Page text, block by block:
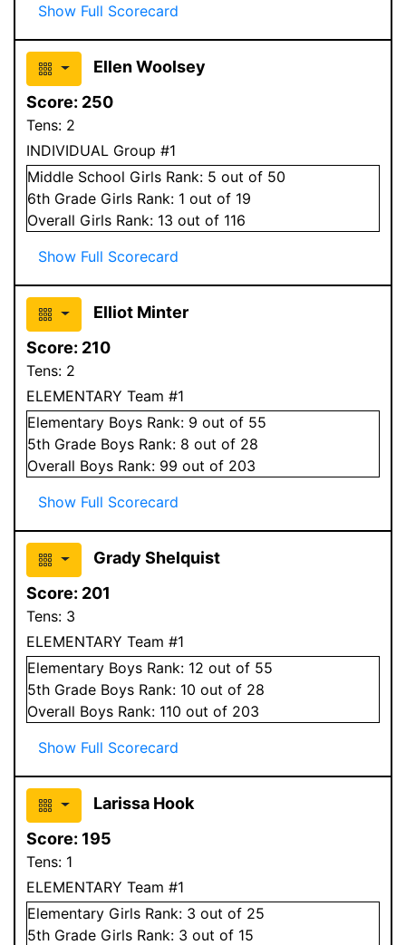
Show Full Scorecard
Ellen Woolsey
Score: 250
Tens: 2
INDIVIDUAL Group #1
Middle School Girls Rank: 5 out of 50
6th Grade Girls Rank: 1 out of 19
Overall Girls Rank: 13 out of 116
Show Full Scorecard
Elliot Minter
Score: 210
Tens: 2
ELEMENTARY Team #1
Elementary Boys Rank: 9 out of 55
5th Grade Boys Rank: 8 out of 28
Overall Boys Rank: 99 out of 203
Show Full Scorecard
Grady Shelquist
Score: 201
Tens: 3
ELEMENTARY Team #1
Elementary Boys Rank: 12 out of 55
5th Grade Boys Rank: 10 out of 28
Overall Boys Rank: 110 out of 203
Show Full Scorecard
Larissa Hook
Score: 195
Tens: 1
ELEMENTARY Team #1
Elementary Girls Rank: 3 out of 25
5th Grade Girls Rank: 3 out of 15